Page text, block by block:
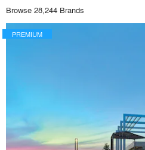
Browse 28,244 Brands
PREMIUM